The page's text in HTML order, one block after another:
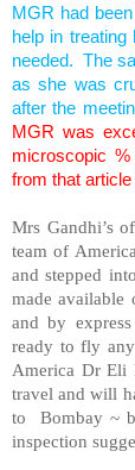
MGR had
help in
needed. The
as she was
after the
MGR was
microscopic
from that
Mrs Gandhi’s
team of
and stepped
made available
and by
ready to fly
America Dr Eli
travel and will
to Bombay ~
inspection